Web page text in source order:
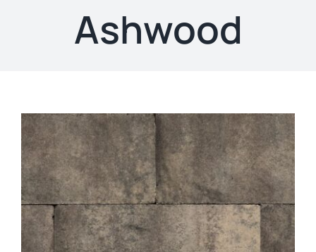
Showroom
Blog
Resources
Ashwood